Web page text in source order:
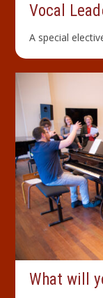
Vocal
A special
What will